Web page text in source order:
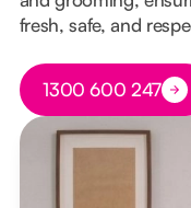
fresh, safe, and
Button Text
1300 600 247